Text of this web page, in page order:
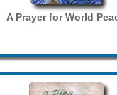
A Prayer for World